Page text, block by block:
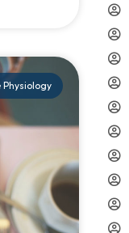
Physiology